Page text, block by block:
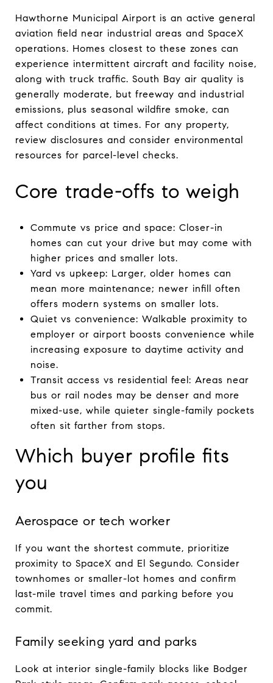
Hawthorne Municipal Airport is an active general
aviation field near industrial areas and SpaceX
operations. Homes closest to these zones can
experience intermittent aircraft and facility noise,
along with truck traffic. South Bay air quality is
generally moderate, but freeway and industrial
emissions, plus seasonal wildfire smoke, can
affect conditions at times. For any property,
review disclosures and consider environmental
resources for parcel-level checks.
Core trade-offs to weigh
Commute vs price and space: Closer-in
homes can cut your drive but may come with
higher prices and smaller lots.
Yard vs upkeep: Larger, older homes can
mean more maintenance; newer infill often
offers modern systems on smaller lots.
Quiet vs convenience: Walkable proximity to
employer or airport boosts convenience while
increasing exposure to daytime activity and
noise.
Transit access vs residential feel: Areas near
bus or rail nodes may be denser and more
mixed-use, while quieter single-family pockets
often sit farther from stops.
Which buyer profile fits
you
Aerospace or tech worker
If you want the shortest commute, prioritize
proximity to SpaceX and El Segundo. Consider
townhomes or smaller-lot homes and confirm
last-mile travel times and parking before you
commit.
Family seeking yard and parks
Look at interior single-family blocks like Bodger